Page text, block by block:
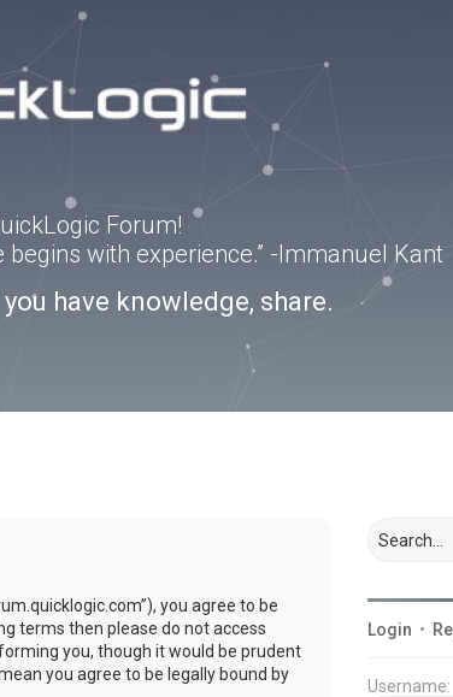
Forum!
with experience.” -Immanuel Kant
have knowledge, share.
you agree to be
terms then please do not access
you, though it would be prudent
you agree to be legally bound by
Login •
Username: